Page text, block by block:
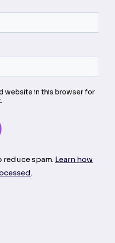
website in this browser for
reduce spam. Learn how
.